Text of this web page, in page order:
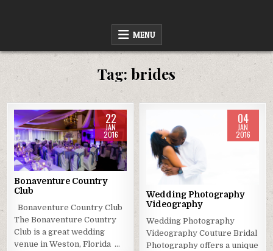
MENU
Tag: brides
22
JAN
2016
Posted
in
Bonaventure Country
Club
Bonaventure Country Club
The Bonaventure Country
Club is a great wedding
venue in Weston, Florida …
04
JAN
2016
Posted
Wedding Photography
Videography
Wedding Photography
Videography Couture Bridal
Photography offers a unique